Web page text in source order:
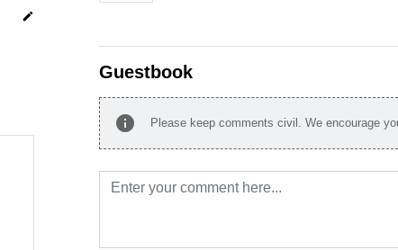
edit
Guestbook
info Please keep comments civil. We encourage